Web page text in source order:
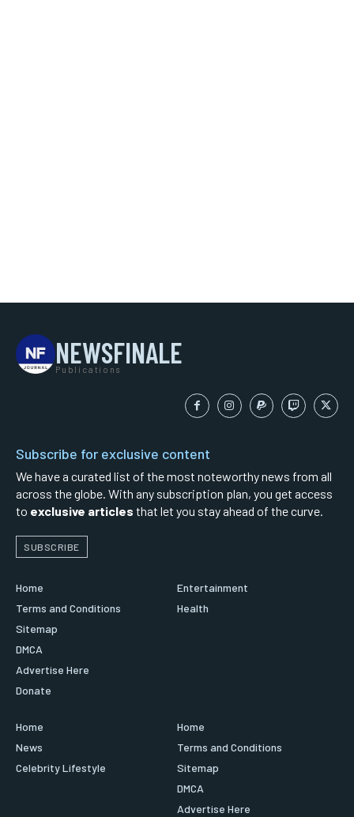
NEWSFINALE
Publications
Subscribe for exclusive content
We have a curated list of the most noteworthy news from all
across the globe. With any subscription plan, you get access
to exclusive articles that let you stay ahead of the curve.
SUBSCRIBE
Home
Terms and Conditions
Sitemap
DMCA
Advertise Here
Donate
Entertainment
Health
Home
News
Celebrity Lifestyle
Home
Terms and Conditions
Sitemap
DMCA
Advertise Here